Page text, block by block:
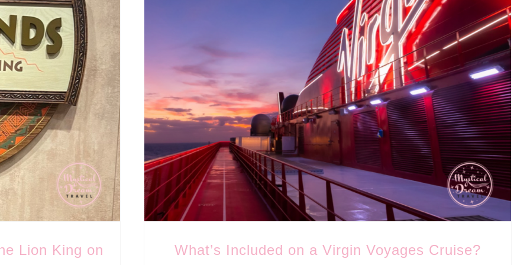
Lion King on
What’s Included on a Virgin Voyages Cruise?